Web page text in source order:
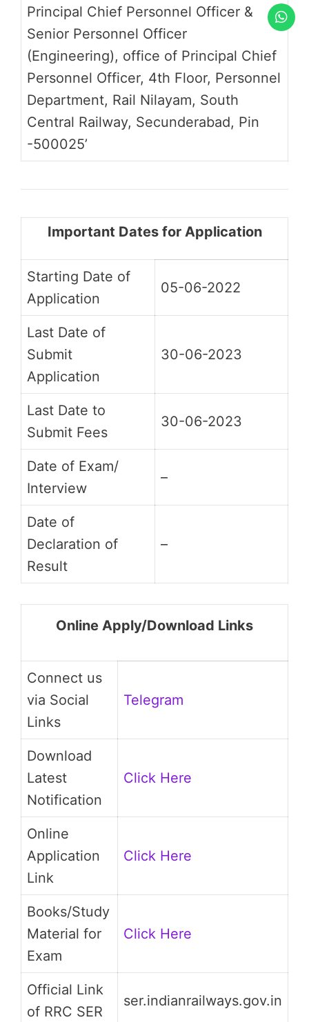
Principal Chief Personnel Officer &
Senior Personnel Officer
(Engineering), office of Principal Chief
Personnel Officer, 4th Floor, Personnel
Department, Rail Nilayam, South
Central Railway, Secunderabad, Pin
-500025’
Important Dates for Application
Starting Date of
Application
05-06-2022
Last Date of
Submit
Application
30-06-2023
Last Date to
Submit Fees
30-06-2023
Date of Exam/
Interview
–
Date of
Declaration of
Result
–
Online Apply/Download Links
Connect us
via Social
Links
Telegram
Download
Latest
Notification
Click Here
Online
Application
Link
Click Here
Books/Study
Material for
Exam
Click Here
Official Link
of RRC SER
ser.indianrailways.gov.in